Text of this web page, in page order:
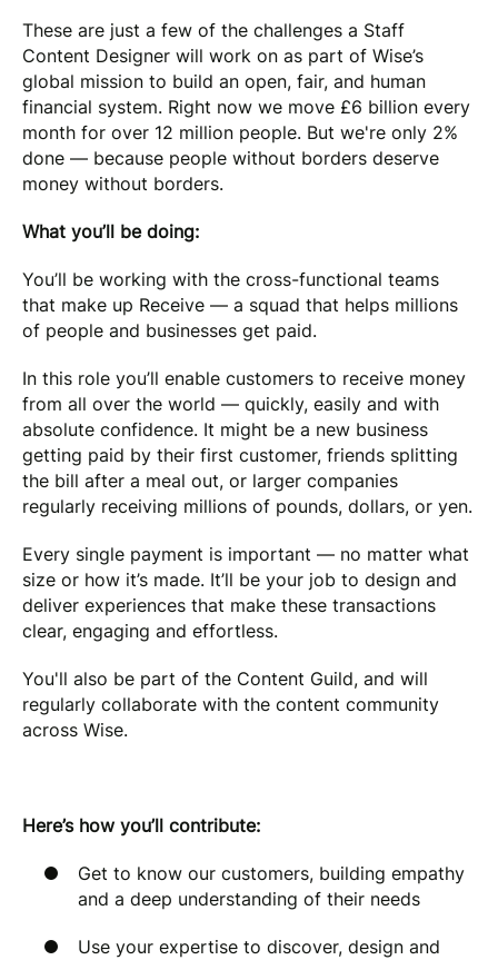
These are just a few of the challenges a Staff
Content Designer will work on as part of Wise’s
global mission to build an open, fair, and human
financial system. Right now we move £6 billion every
month for over 12 million people. But we're only 2%
done — because people without borders deserve
money without borders.
What you’ll be doing:
You’ll be working with the cross-functional teams
that make up Receive — a squad that helps millions
of people and businesses get paid.
In this role you’ll enable customers to receive money
from all over the world — quickly, easily and with
absolute confidence. It might be a new business
getting paid by their first customer, friends splitting
the bill after a meal out, or larger companies
regularly receiving millions of pounds, dollars, or yen.
Every single payment is important — no matter what
size or how it’s made. It’ll be your job to design and
deliver experiences that make these transactions
clear, engaging and effortless.
You'll also be part of the Content Guild, and will
regularly collaborate with the content community
across Wise.
Here’s how you’ll contribute:
Get to know our customers, building empathy
and a deep understanding of their needs
Use your expertise to discover, design and